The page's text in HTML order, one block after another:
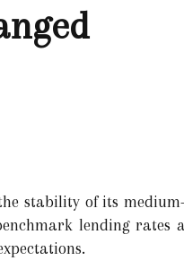
stability of its
lending rates